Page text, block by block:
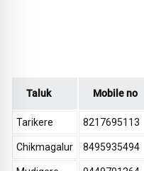
Taluk Mobile no
Tarikere 8217695113
Chikmagalur 8495935494